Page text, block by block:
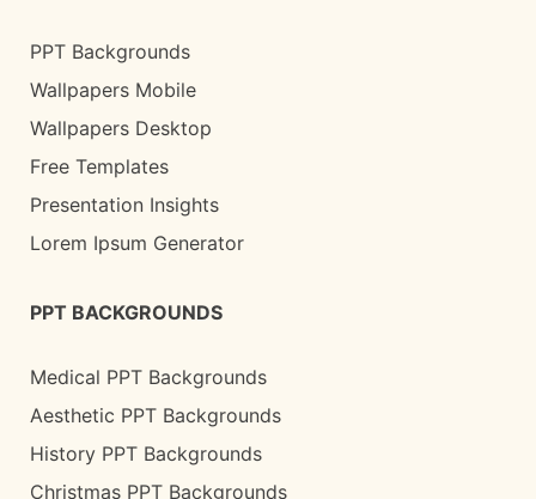
PPT Backgrounds
Wallpapers Mobile
Wallpapers Desktop
Free Templates
Presentation Insights
Lorem Ipsum Generator
PPT BACKGROUNDS
Medical PPT Backgrounds
Aesthetic PPT Backgrounds
History PPT Backgrounds
Christmas PPT Backgrounds